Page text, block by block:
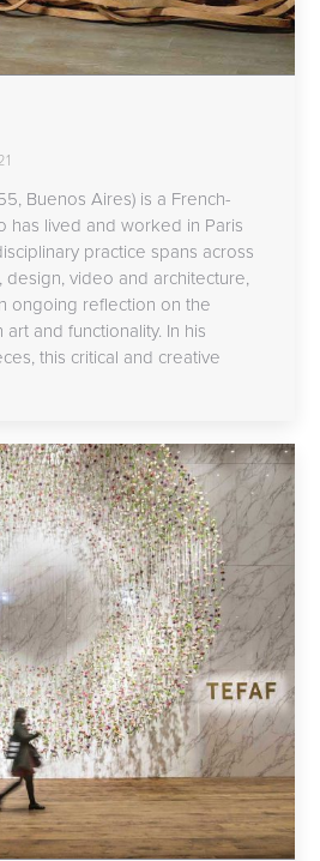
Buenos Aires) is a French-
has lived and worked in Paris
practice spans across
design, video and architecture,
ongoing reflection on the
and functionality. In his
this critical and creative